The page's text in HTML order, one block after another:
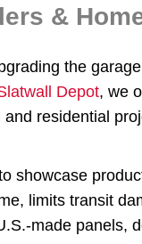
&
the
Depot, we
residential
showcase
limits transit
made panels,